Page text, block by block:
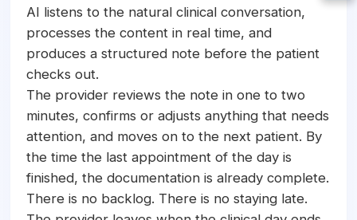
AI listens to the natural clinical conversation,
processes the content in real time, and
produces a structured note before the patient
checks out.
The provider reviews the note in one to two
minutes, confirms or adjusts anything that needs
attention, and moves on to the next patient. By
the time the last appointment of the day is
finished, the documentation is already complete.
There is no backlog. There is no staying late.